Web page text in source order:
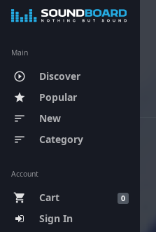
Main
play_circle_outline Discover
star Popular
sort New
sort Category
Account
0
shopping_cart
Cart
Sign In